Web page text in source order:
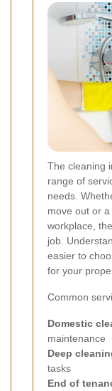
The cleaning
range of
needs.
move out or
workplace,
job.
easier to
for your
Common
Domestic
maintenance
Deep
tasks
End of